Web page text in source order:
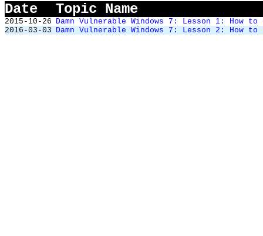
Date Topic Name
2015-10-26
Damn Vulnerable Windows 7: Lesson 1: How
2016-03-03
Damn Vulnerable Windows 7: Lesson 2: How